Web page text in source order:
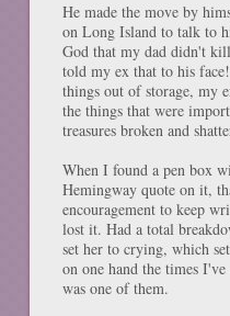
He made the move by
on Long Island to talk to
God that my dad didn't
told my ex that to his
things out of storage, my
the things that were
treasures broken and
When I found a pen box
Hemingway quote on it,
encouragement to keep
lost it. Had a total
set her to crying, which
on one hand the times
was one of them.